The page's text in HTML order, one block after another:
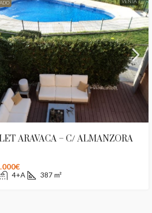
ARAVACA – C/ ALMANZORA
4+A 387 m²